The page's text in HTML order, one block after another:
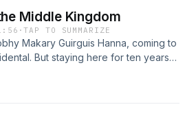
Middle Kingdom
·TAP TO SUMMARIZE
Makary Guirguis Hanna, coming to
But staying here for ten years
choice for him. So, what’s it
ventures to the Middle Kingdom? And